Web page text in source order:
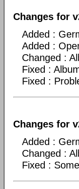
Changes for
Added :
Added :
Changed :
Fixed :
Fixed :
Changes for
Added :
Changed :
Fixed :